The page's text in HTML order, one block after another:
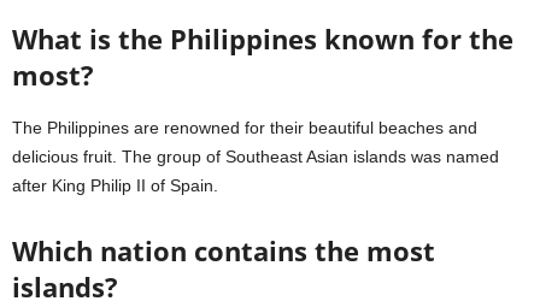
What is the Philippines known for the
most?
The Philippines are renowned for their beautiful beaches and
delicious fruit. The group of Southeast Asian islands was named
after King Philip II of Spain.
Which nation contains the most
islands?